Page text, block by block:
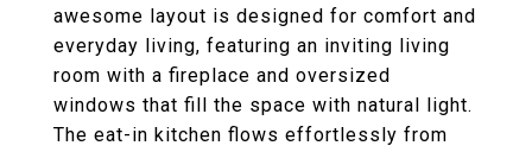
awesome layout is designed for comfort and
everyday living, featuring an inviting living
room with a fireplace and oversized
windows that fill the space with natural light.
The eat-in kitchen flows effortlessly from